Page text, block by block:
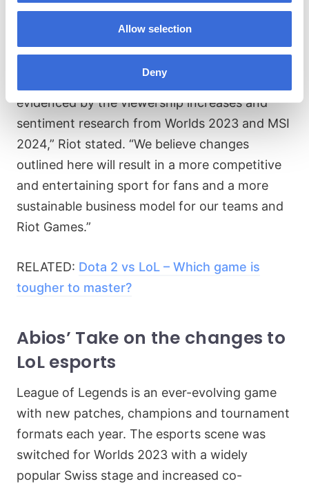
Allow selection
Deny
well-received by our players and fans, as
evidenced by the viewership increases and
sentiment research from Worlds 2023 and MSI
2024,” Riot stated. “We believe changes
outlined here will result in a more competitive
and entertaining sport for fans and a more
sustainable business model for our teams and
Riot Games.”
RELATED: Dota 2 vs LoL – Which game is
tougher to master?
Abios’ Take on the changes to
LoL esports
League of Legends is an ever-evolving game
with new patches, champions and tournament
formats each year. The esports scene was
switched for Worlds 2023 with a widely
popular Swiss stage and increased co-